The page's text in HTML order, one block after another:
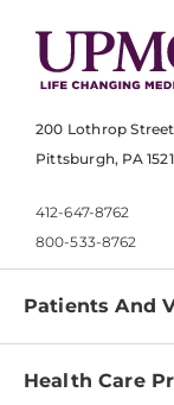
200 Lothrop Street
Pittsburgh, PA
412-647-8762
800-533-8762
Patients And
Find a Doctor
Health Care